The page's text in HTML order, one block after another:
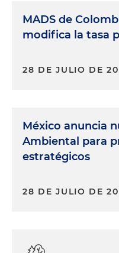
MADS de
modifica la tasa
28 DE JULIO DE
México anuncia
Ambiental para
estratégicos
28 DE JULIO DE